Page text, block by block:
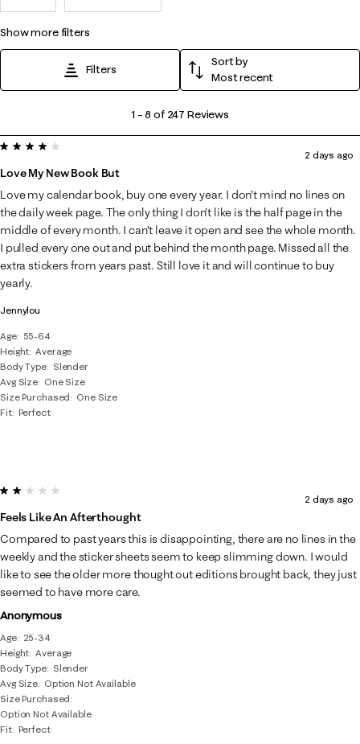
show more filters
Filters
Sort by
Most recent
8
of
247
Reviews
.
1 –8 of 247 Reviews
Jennylou
Age
55-64
Height Average
Body Type
Slender
Avg Size One Size
Size Purchased
One Size
Fit Perfect
4 out of 5 stars.
Love My New Book But
2 days ago
Love my calendar book, buy one every year. I don’t mind no lines on
the daily week page. The only thing I don’t like is the half page in the
middle of every month. I can’t leave it open and see the whole month.
I pulled every one out and put behind the month page. Missed all the
extra stickers from years past. Still love it and will continue to buy
yearly.
Anonymous
Age
25-34
Height Average
Body Type
Slender
Avg Size Option Not Available
Size Purchased
Option Not Available
Fit Perfect
2 out of 5 stars.
Feels Like An Afterthought
2 days ago
Compared to past years this is disappointing, there are no lines in the
weekly and the sticker sheets seem to keep slimming down. I would
like to see the older more thought out editions brought back, they just
seemed to have more care.